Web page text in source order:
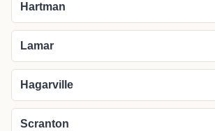
Hartman
Lamar
Hagarville
Scranton